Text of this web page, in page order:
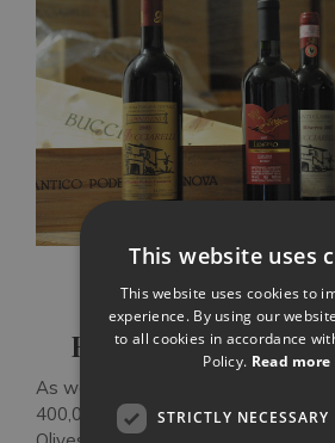
Extra-virgin
As well as wine, Chianti is known
400,000 silver-green olive trees
This website uses
This website uses cookies to
experience. By using our
to all cookies in accordance
Policy. Read more
STRICTLY NECESSARY